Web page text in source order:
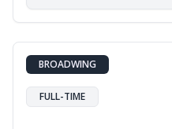
BROADWING
FULL-TIME